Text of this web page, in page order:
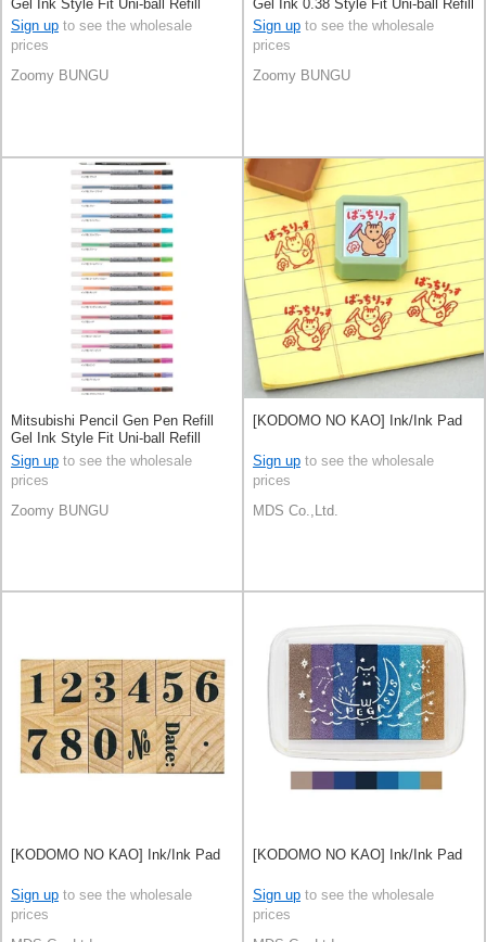
Gel Ink Style Fit Uni-ball Refill
Ballpoint Pen 0.5mm
Sign up to see the wholesale
prices
Zoomy BUNGU
Gel Ink 0.38 Style Fit Uni-ball Refill
Ballpoint Pen
Sign up to see the wholesale
prices
Zoomy BUNGU
Mitsubishi Pencil Gen Pen Refill
Gel Ink Style Fit Uni-ball Refill
Ballpoint Pen 0.28mm
Sign up to see the wholesale
prices
Zoomy BUNGU
[KODOMO NO KAO] Ink/Ink Pad
Sign up to see the wholesale
prices
MDS Co.,Ltd.
[KODOMO NO KAO] Ink/Ink Pad
Sign up to see the wholesale
prices
[KODOMO NO KAO] Ink/Ink Pad
Sign up to see the wholesale
prices